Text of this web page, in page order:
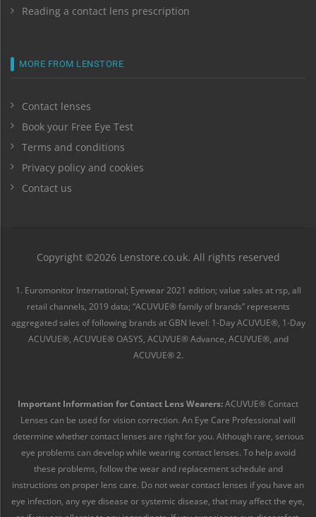
Reading a contact lens prescription
MORE FROM LENSTORE
Contact lenses
Book your Free Eye Test
Terms and conditions
Privacy policy and cookies
Contact us
Copyright ©2026 Lenstore.co.uk. All rights reserved
1. Euromonitor International; Eyewear 2021 edition; value sales at rsp, all
retail channels, 2019 data; “ACUVUE® family of brands” represents
aggregated sales of following brands at GBN level: 1-Day ACUVUE®, 1-Day
ACUVUE®, ACUVUE® OASYS, ACUVUE® Advance, ACUVUE®, and
ACUVUE® 2.
Important Information for Contact Lens Wearers:ACUVUE® Contact
Lenses can be used for vision correction. An Eye Care Professional will
determine whether contact lenses are right for you. Although rare, serious
eye problems can develop while wearing contact lenses. To help avoid
these problems, follow the wear and replacement schedule and
instructions on proper lens care. Do not wear contact lenses if you have an
eye infection, any eye disease or systemic disease, that may affect the eye,